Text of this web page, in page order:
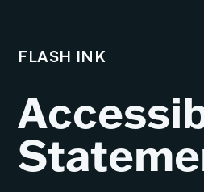
FLASH INK